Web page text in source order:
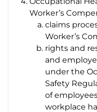
Worker’s
claims
Worker’s
rights and
and
under the
Safety
of
workplace